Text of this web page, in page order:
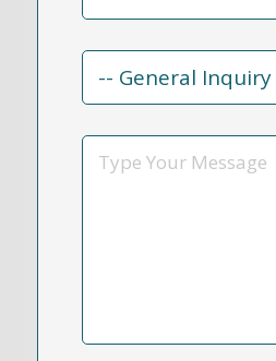
Contact
Reason
Message